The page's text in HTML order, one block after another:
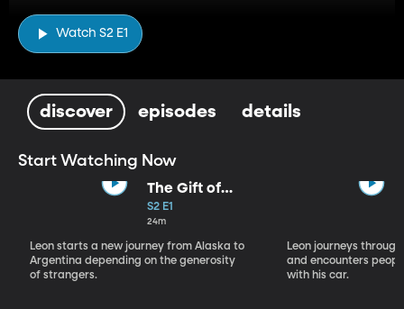
Watch S2 E1
discover episodes details
Start Watching Now
The Gift of
Faith
S2 E1
24m
Leon starts a new journey from Alaska to
Argentina depending on the generosity
of strangers.
Leon journeys
and encounters
with his car.